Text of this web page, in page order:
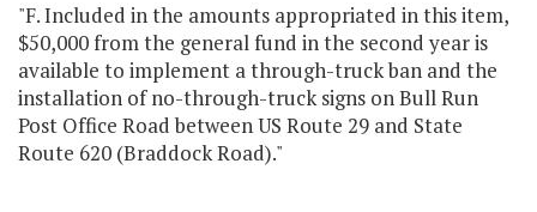
"F. Included in the amounts appropriated in this item,
$50,000 from the general fund in the second year is
available to implement a through-truck ban and the
installation of no-through-truck signs on Bull Run
Post Office Road between US Route 29 and State
Route 620 (Braddock Road)."